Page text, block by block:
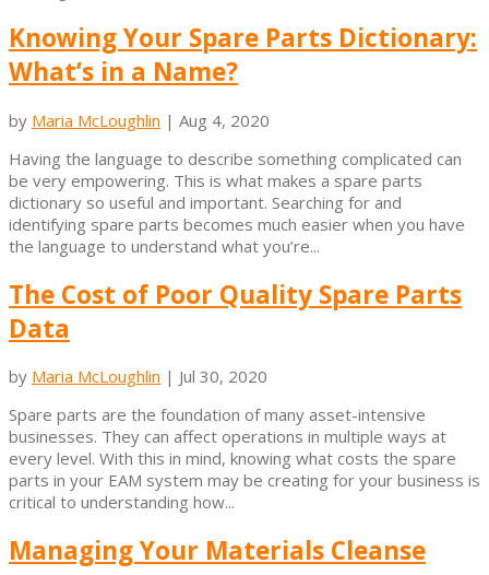
Knowing Your Spare Parts Dictionary:
What’s in a Name?
by Maria McLoughlin | Aug 4, 2020
Having the language to describe something complicated can
be very empowering. This is what makes a spare parts
dictionary so useful and important. Searching for and
identifying spare parts becomes much easier when you have
the language to understand what you’re...
The Cost of Poor Quality Spare Parts
Data
by Maria McLoughlin | Jul 30, 2020
Spare parts are the foundation of many asset-intensive
businesses. They can affect operations in multiple ways at
every level. With this in mind, knowing what costs the spare
parts in your EAM system may be creating for your business is
critical to understanding how...
Managing Your Materials Cleanse